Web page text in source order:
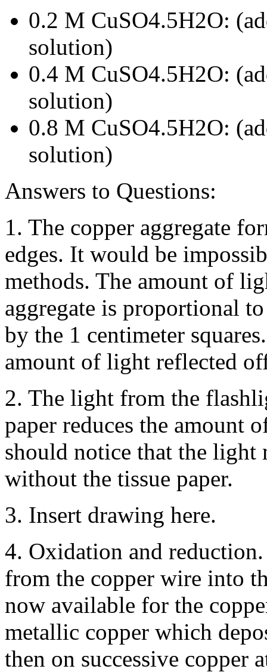
0.2 M CuSO4.5H2O:
solution)
0.4 M CuSO4.5H2O:
solution)
0.8 M CuSO4.5H2O:
solution)
Answers to Questions:
1. The copper aggregate
edges. It would be
methods. The amount of
aggregate is proportional
by the 1 centimeter
amount of light reflected
2. The light from the
paper reduces the amount
should notice that the light
without the tissue paper.
3. Insert drawing here.
4. Oxidation and
from the copper wire into
now available for the
metallic copper which
then on successive copper